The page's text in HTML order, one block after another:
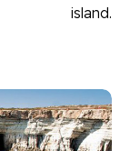
island.